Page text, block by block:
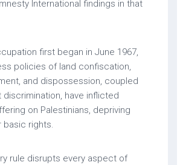
International findings in that
first began in June 1967,
policies of land confiscation,
and dispossession, coupled
discrimination, have inflicted
on Palestinians, depriving
basic rights.
rule disrupts every aspect of